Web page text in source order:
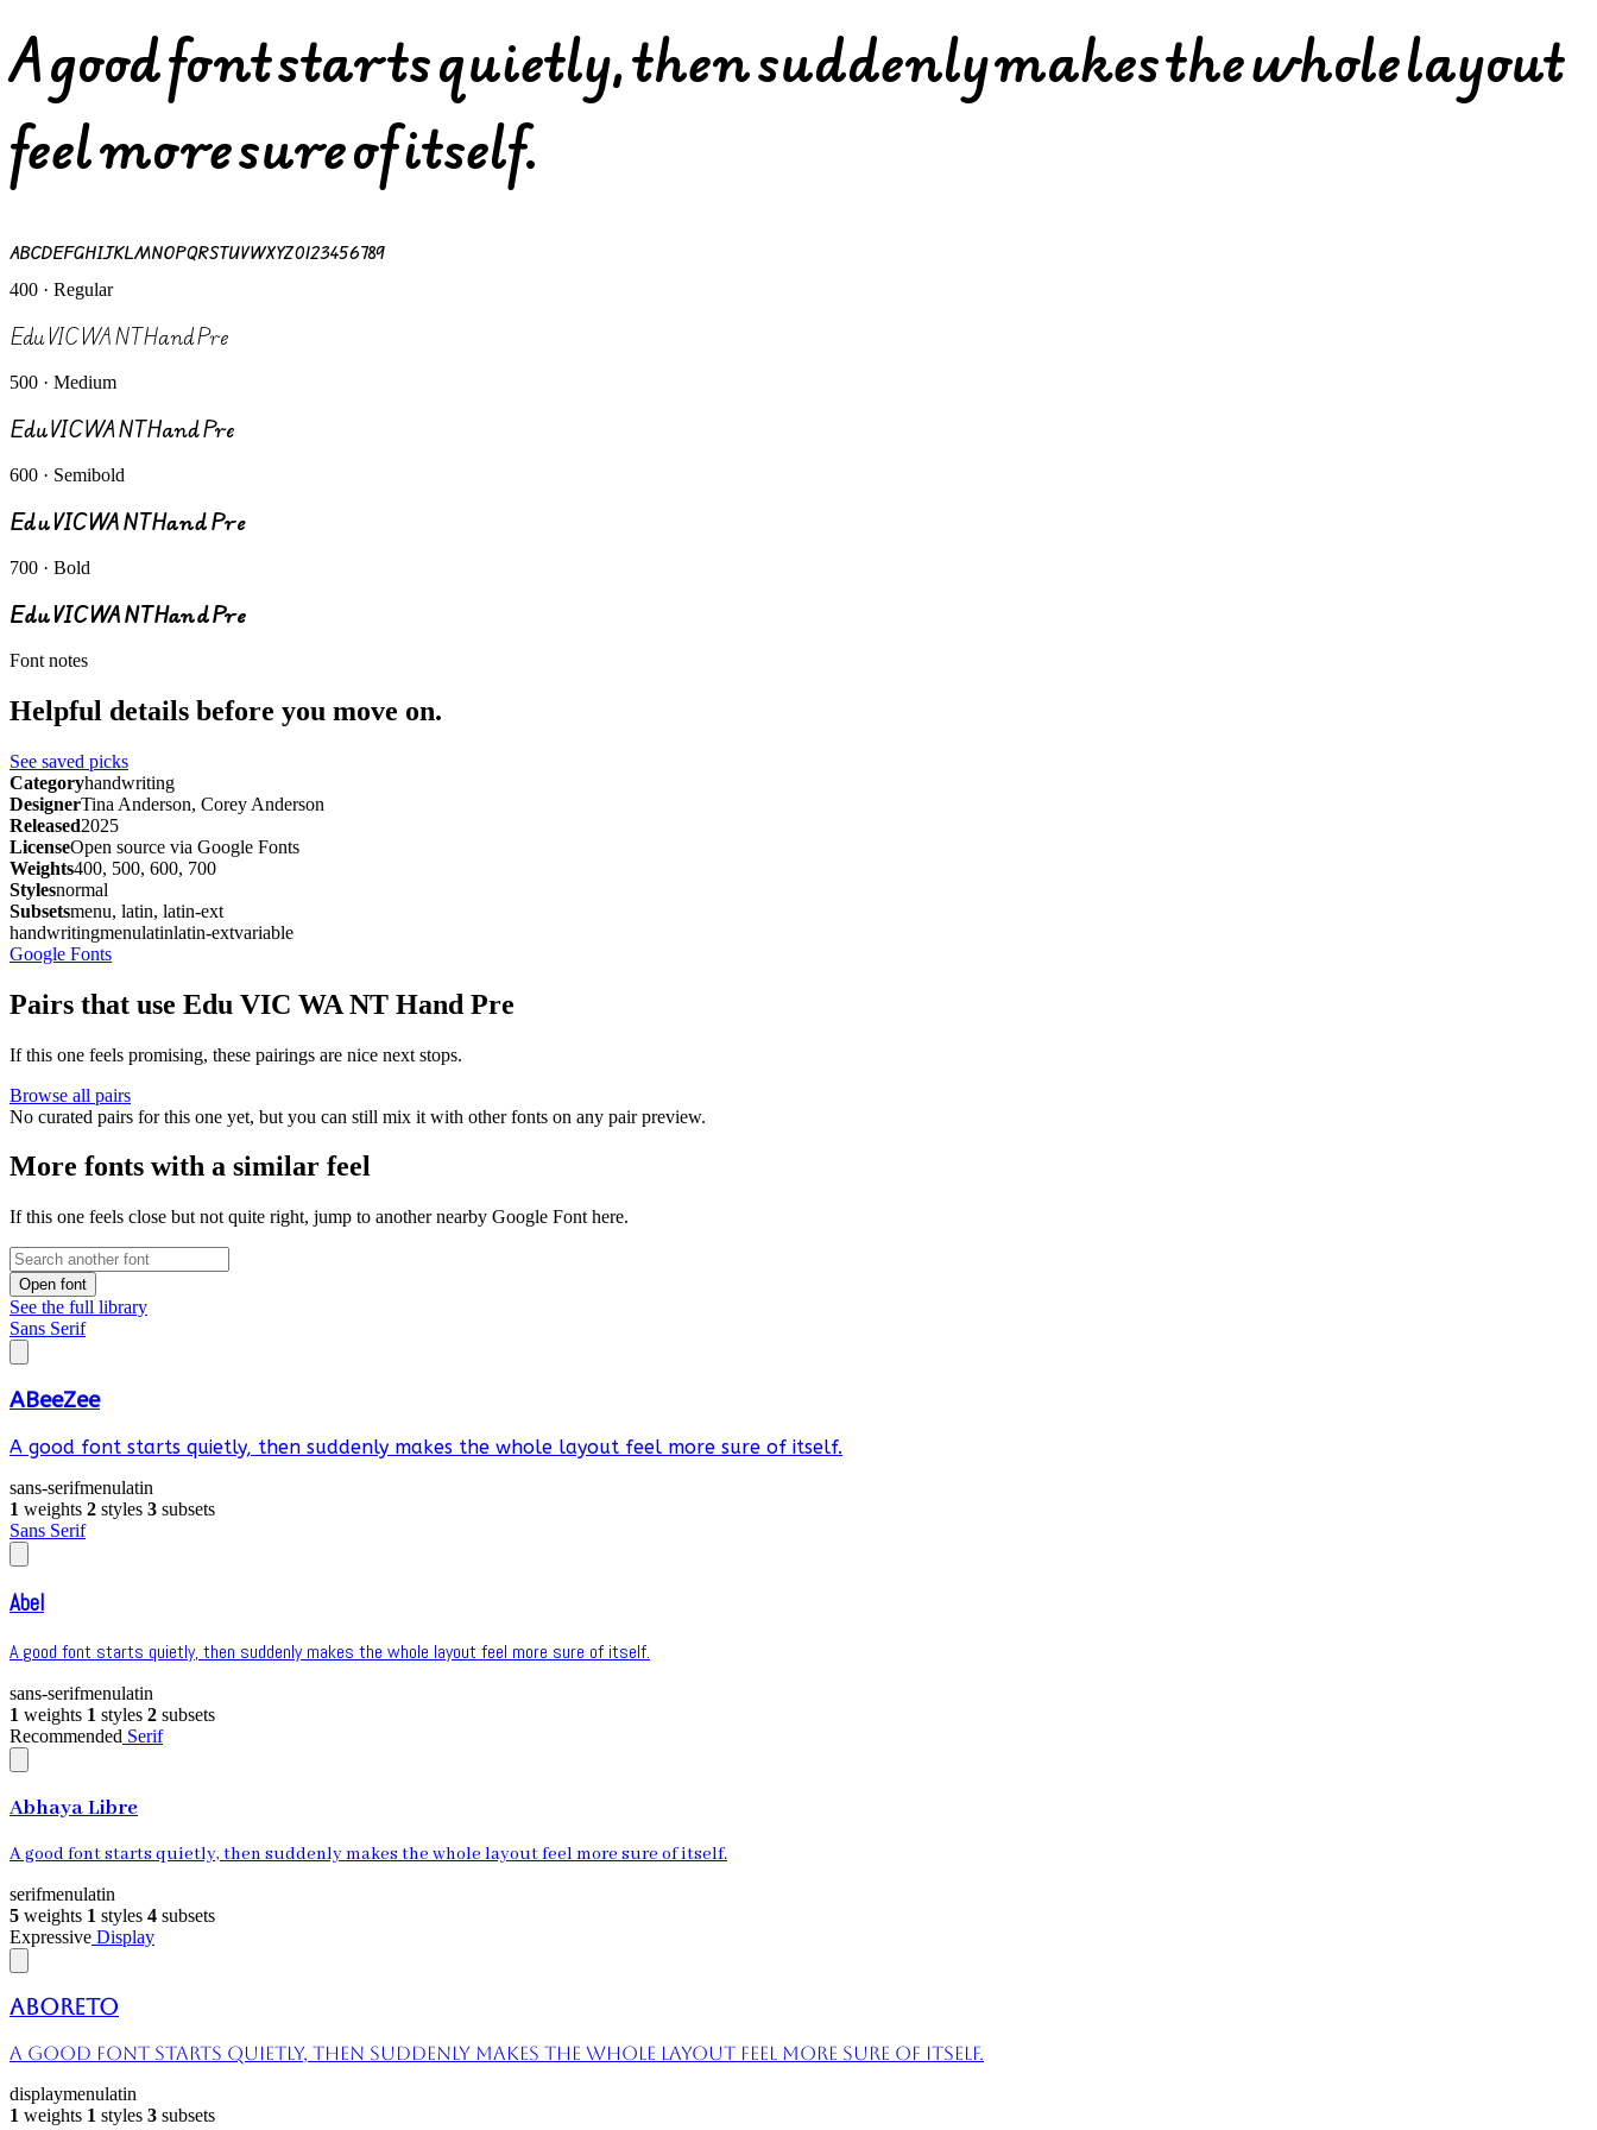
A good font starts quietly, then suddenly makes the whole layout
feel more sure of itself.
ABCDEFGHIJKLMNOPQRSTUVWXYZ 0123456789
400 · Regular
Edu VIC WA NT Hand Pre
500 · Medium
Edu VIC WA NT Hand Pre
600 · Semibold
Edu VIC WA NT Hand Pre
700 · Bold
Edu VIC WA NT Hand Pre
Font notes
Helpful details before you move on.
See saved picks
Categoryhandwriting
DesignerTina Anderson, Corey Anderson
Released2025
LicenseOpen source via Google Fonts
Weights400, 500, 600, 700
Stylesnormal
Subsetsmenu, latin, latin-ext
handwritingmenulatinlatin-extvariable
Google Fonts
Pairs that use Edu VIC WA NT Hand Pre
If this one feels promising, these pairings are nice next stops.
Browse all pairs
No curated pairs for this one yet, but you can still mix it with other fonts on any pair preview.
More fonts with a similar feel
If this one feels close but not quite right, jump to another nearby Google Font here.
Open font
See the full library
Sans Serif
ABeeZee
A good font starts quietly, then suddenly makes the whole layout feel more sure of itself.
sans-serifmenulatin
1 weights 2 styles 3 subsets
Sans Serif
Abel
A good font starts quietly, then suddenly makes the whole layout feel more sure of itself.
sans-serifmenulatin
1 weights 1 styles 2 subsets
Recommended Serif
Abhaya Libre
A good font starts quietly, then suddenly makes the whole layout feel more sure of itself.
serifmenulatin
5 weights 1 styles 4 subsets
Expressive Display
Aboreto
A good font starts quietly, then suddenly makes the whole layout feel more sure of itself.
displaymenulatin
1 weights 1 styles 3 subsets